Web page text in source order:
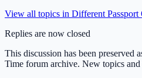
View all topics in Different Passport
Replies are now closed
This discussion has been preserved
Time forum archive. New topics and